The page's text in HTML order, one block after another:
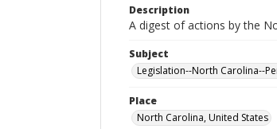
Description
A digest of actions by the
Subject
Legislation--North Carolina--
Place
North Carolina, United States